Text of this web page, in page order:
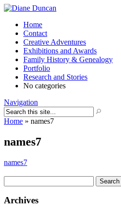
Home
Contact
Creative Adventures
Exhibitions and Awards
Family History & Genealogy
Portfolio
Research and Stories
No categories
Navigation
Home » names7
names7
names7
for:
Archives